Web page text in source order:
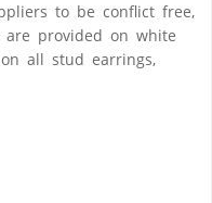
to be conflict free,
are provided on white
all stud earrings,